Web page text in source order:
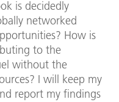
is decidedly
networked
How is
to the
without the
I will keep my
report my findings